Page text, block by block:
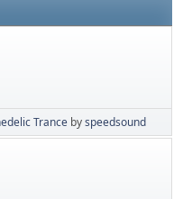
Trance byspeedsound